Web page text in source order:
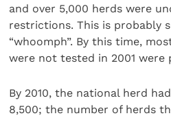
and over 5,000 herds were
restrictions. This is probably
“whoomph”. By this time,
were not tested in 2001 were
By 2010, the national herd
8,500; the number of herds